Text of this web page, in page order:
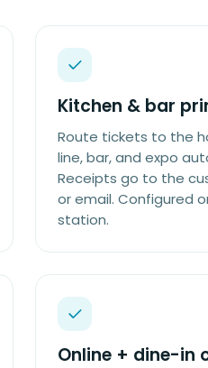
Kitchen & bar
Route tickets to the
line, bar, and expo
Receipts go to the
or email. Configured
station.
Online + dine-in